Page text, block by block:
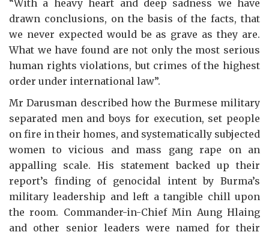
“With a heavy heart and deep sadness we have
drawn conclusions, on the basis of the facts, that
we never expected would be as grave as they are.
What we have found are not only the most serious
human rights violations, but crimes of the highest
order under international law”.
Mr Darusman described how the Burmese military
separated men and boys for execution, set people
on fire in their homes, and systematically subjected
women to vicious and mass gang rape on an
appalling scale. His statement backed up their
report’s finding of genocidal intent by Burma’s
military leadership and left a tangible chill upon
the room. Commander-in-Chief Min Aung Hlaing
and other senior leaders were named for their